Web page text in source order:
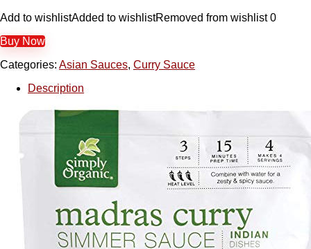
Add to wishlistAdded to wishlistRemoved from wishlist 0
Buy Now
Categories: Asian Sauces, Curry Sauce
Description